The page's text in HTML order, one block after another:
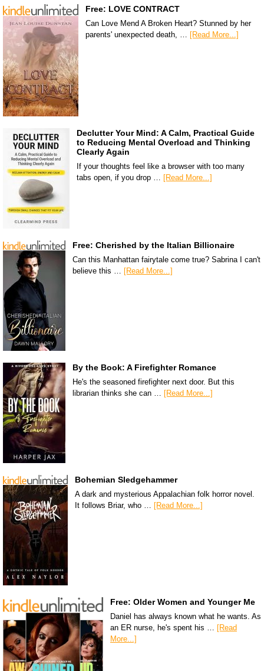
Free: LOVE CONTRACT
Can Love Mend A Broken Heart? Stunned by her
parents' unexpected death, …
[Read More...]
Declutter Your Mind: A Calm, Practical Guide
to Reducing Mental Overload and Thinking
Clearly Again
If your thoughts feel like a browser with too many
tabs open, if you drop …
[Read More...]
Free: Cherished by the Italian Billionaire
Can this Manhattan fairytale come true? Sabrina I can't
believe this …
[Read More...]
By the Book: A Firefighter Romance
He's the seasoned firefighter next door. But this
librarian thinks she can … [Read More...]
Bohemian Sledgehammer
A dark and mysterious Appalachian folk horror novel.
It follows Briar, who … [Read More...]
Free: Older Women and Younger Me
Daniel has always known what he wants. As
an ER nurse, he's spent his …
[Read
More...]